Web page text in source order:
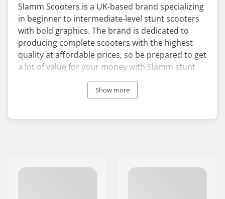
Slamm Scooters is a UK-based brand specializing
in beginner to intermediate-level stunt scooters
with bold graphics. The brand is dedicated to
producing complete scooters with the highest
quality at affordable prices, so be prepared to get
a lot of value for your money with Slamm stunt
Even though Slamm’s primary focus is the
range of scooter parts in various colors and
the skatepark. To make sure you can start your
Show more